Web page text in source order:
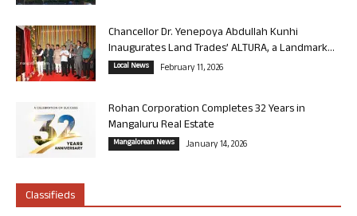
Chancellor Dr. Yenepoya Abdullah Kunhi
Inaugurates Land Trades’ ALTURA, a Landmark...
Local News February 11, 2026
Rohan Corporation Completes 32 Years in
Mangaluru Real Estate
Mangalorean News January 14, 2026
Classifieds